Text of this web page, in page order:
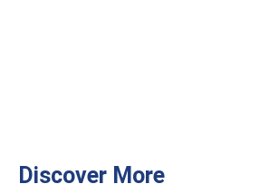
Discover More